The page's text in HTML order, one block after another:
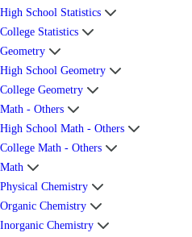
High School Statistics
College Statistics
Geometry
High School Geometry
College Geometry
Math - Others
High School Math - Others
College Math - Others
Math
Physical Chemistry
Organic Chemistry
Inorganic Chemistry